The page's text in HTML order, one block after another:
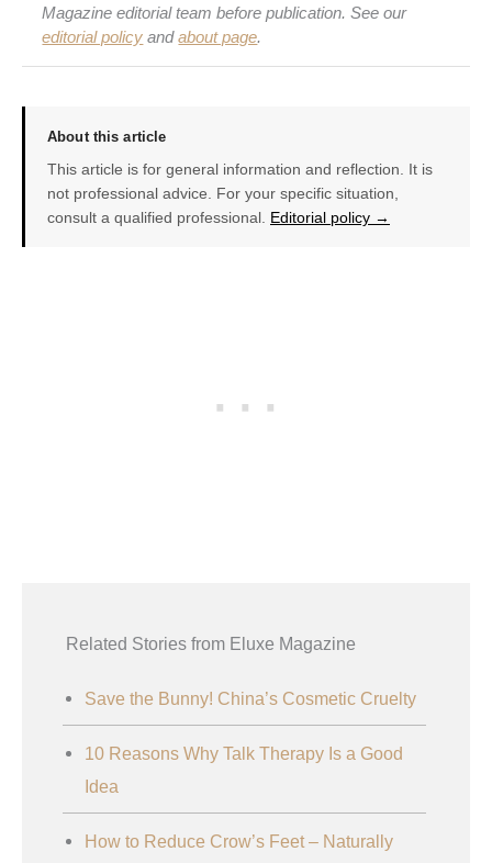
Magazine editorial team before publication. See our
editorial policy andabout page.
About this article
This article is for general information and reflection. It is
not professional advice. For your specific situation,
consult a qualified professional. Editorial policy →
Related Stories from Eluxe Magazine
Save the Bunny! China’s Cosmetic Cruelty
10 Reasons Why Talk Therapy Is a Good
Idea
How to Reduce Crow’s Feet – Naturally